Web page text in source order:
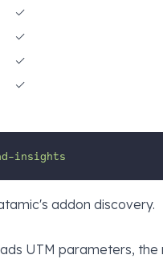
✓
✓
✓
✓
insights
addon discovery.
UTM parameters, the